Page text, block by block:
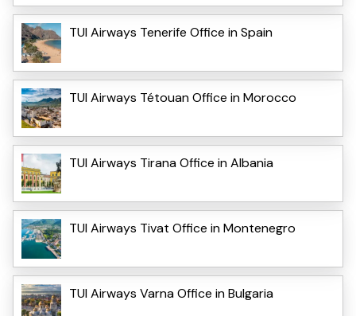
TUI Airways Tenerife Office in Spain
TUI Airways Tétouan Office in Morocco
TUI Airways Tirana Office in Albania
TUI Airways Tivat Office in Montenegro
TUI Airways Varna Office in Bulgaria